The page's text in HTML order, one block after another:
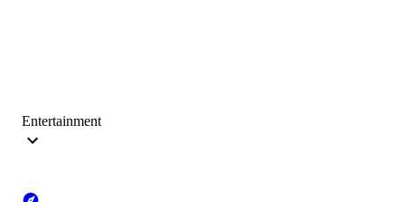
Entertainment